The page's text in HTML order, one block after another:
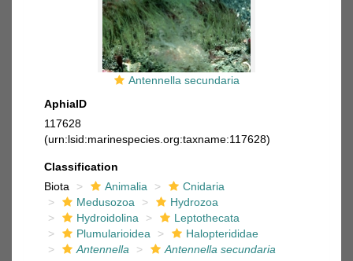
Antennella secundaria
AphiaID
117628
(urn:lsid:marinespecies.org:taxname:117628)
Classification
Biota
Animalia
Cnidaria
Medusozoa
Hydrozoa
Hydroidolina
Leptothecata
Plumularioidea
Halopterididae
Antennella
Antennella secundaria